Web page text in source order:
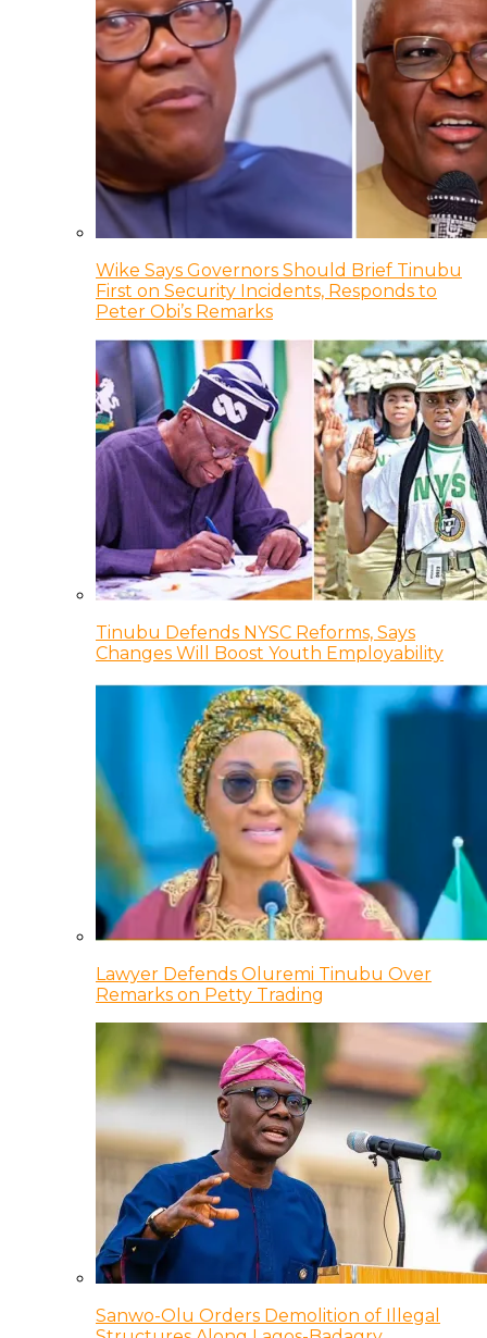
Wike Says Governors Should Brief Tinubu
First on Security Incidents, Responds to
Peter Obi’s Remarks
Tinubu Defends NYSC Reforms, Says
Changes Will Boost Youth Employability
Lawyer Defends Oluremi Tinubu Over
Remarks on Petty Trading
Sanwo-Olu Orders Demolition of Illegal